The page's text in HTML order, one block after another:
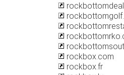
rockbox.com
rockbox.fr